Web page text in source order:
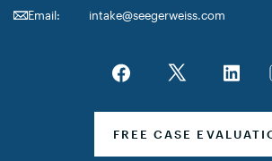
Email:
intake@seegerweiss.com
FREE CASE